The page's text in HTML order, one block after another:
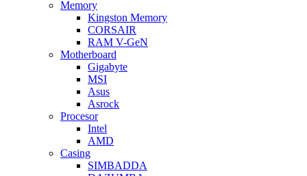
Memory
Kingston Memory
CORSAIR
RAM V-GeN
Motherboard
Gigabyte
MSI
Asus
Asrock
Procesor
Intel
AMD
Casing
SIMBADDA